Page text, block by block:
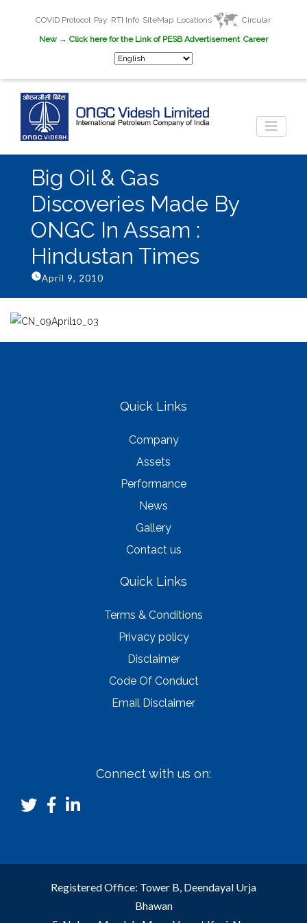
COVID Protocol Pay RTI Info SiteMap Locations
Circular
New→ Click here for the Link of PESB Advertisement Career
Big Oil & Gas
Discoveries Made By
ONGC In Assam :
Hindustan Times
April 9, 2010
Quick Links
Company
Assets
Performance
News
Gallery
Contact us
Quick Links
Terms & Conditions
Privacy policy
Disclaimer
Code Of Conduct
Email Disclaimer
Connect with us on:
Registered Office: Tower B, Deendayal Urja
Bhawan